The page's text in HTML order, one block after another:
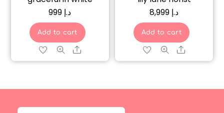
د.إ
Add to cart
Share
د.إ
Add to cart
Share